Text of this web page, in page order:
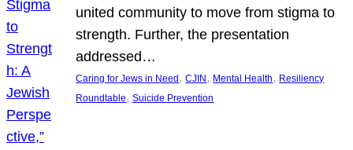
united community to move from stigma to
strength. Further, the presentation
addressed…
Caring for Jews in Need , CJIN , Mental Health, Resiliency
Roundtable, Suicide Prevention